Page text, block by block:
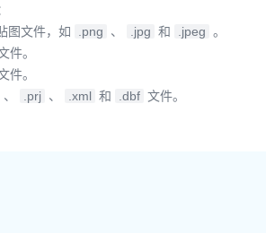
图文件，如 .png 、 .jpg 和 .jpeg 。
件。
件。
、 .prj 、 .xml 和 .dbf 文件。